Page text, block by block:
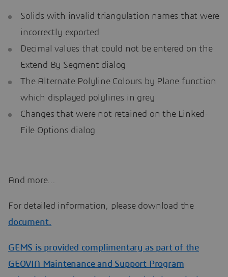
Solids with invalid triangulation names that were
incorrectly exported
Decimal values that could not be entered on the
Extend By Segment dialog
The Alternate Polyline Colours by Plane function
which displayed polylines in grey
Changes that were not retained on the Linked-
File Options dialog
And more…
For detailed information, please download the
document.
GEMS is provided complimentary as part of the
GEOVIA Maintenance and Support Program